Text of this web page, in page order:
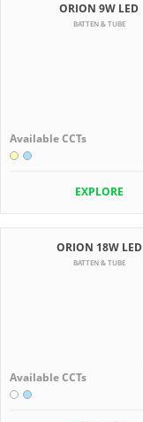
ORION 9W LED
BATTEN & TUBE
Available CCTs
EXPLORE
ORION 18W LED
BATTEN & TUBE
Available CCTs